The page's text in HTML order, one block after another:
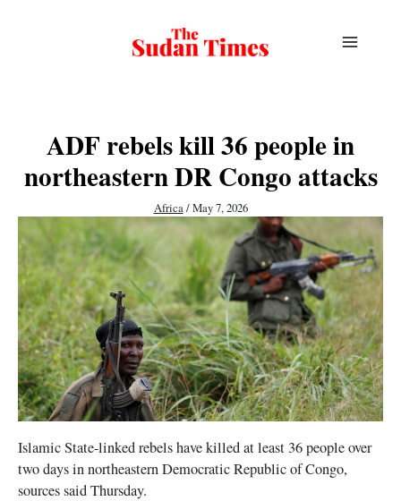
ADF rebels kill 36 people in
northeastern DR Congo attacks
Africa/May 7, 2026
Islamic State-linked rebels have killed at least 36 people over
two days in northeastern Democratic Republic of Congo,
sources said Thursday.